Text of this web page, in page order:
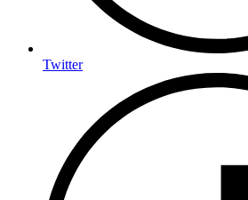
Twitter